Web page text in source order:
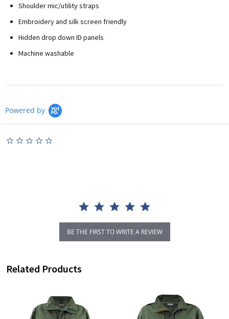
Shoulder mic/utility straps
Embroidery and silk screen friendly
Hidden drop down ID panels
Machine washable
Powered by
BE THE FIRST TO WRITE A REVIEW
Related Products